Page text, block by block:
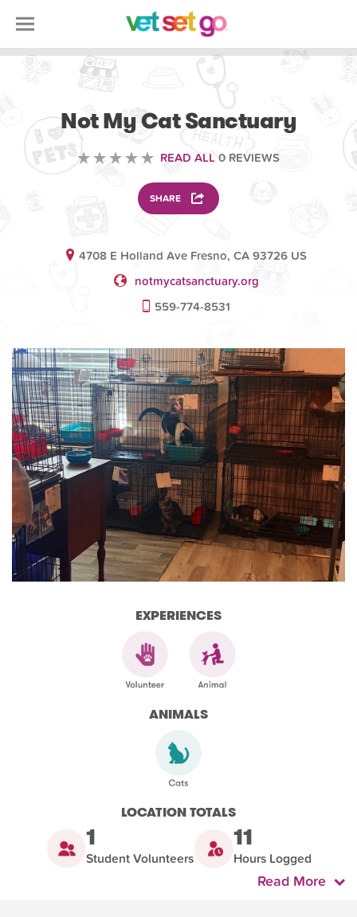
Not My Cat Sanctuary
READ ALL 0 REVIEWS
SHARE
4708 E Holland Ave Fresno, CA 93726 US
notmycatsanctuary.org
559-774-8531
EXPERIENCES
ANIMALS
LOCATION TOTALS
1
Student Volunteers
11
Hours Logged
Read More